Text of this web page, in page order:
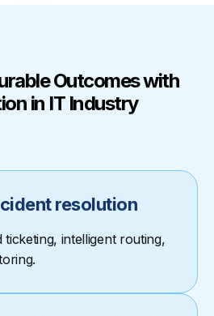
Outcomes with
in IT Industry
resolution
intelligent routing,